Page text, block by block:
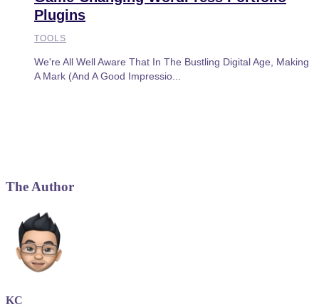
Plugins
TOOLS
We're All Well Aware That In The Bustling Digital Age, Making
A Mark (and A Good Impressio...
The Author
KC